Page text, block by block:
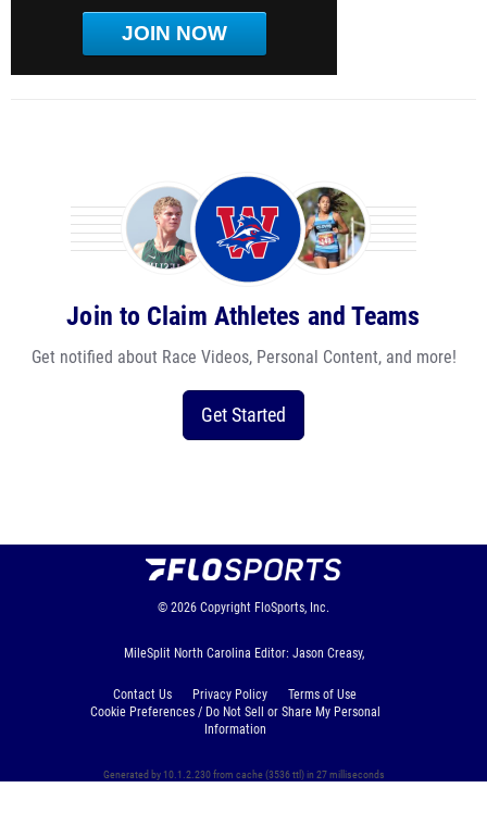
JOIN NOW
Join to Claim Athletes and Teams
Get notified about Race Videos, Personal Content, and more!
Get Started
© 2026 Copyright FloSports, Inc.
MileSplit North Carolina Editor: Jason Creasy,
Contact Us Privacy Policy
Terms of Use
Cookie Preferences / Do Not Sell or Share My Personal
Information
Generated by 10.1.2.230 from cache (3536 ttl) in 27 milliseconds